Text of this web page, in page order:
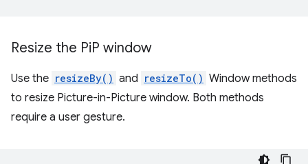
Resize the PiP window
Use the resizeBy() and resizeTo() Window methods
to resize Picture-in-Picture window. Both methods
require a user gesture.